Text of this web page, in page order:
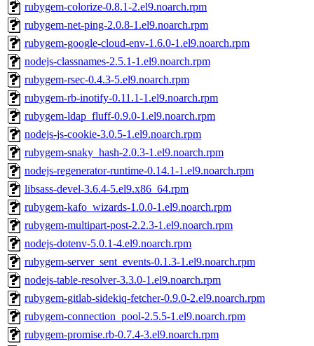
rubygem-colorize-0.8.1-2.el9.noarch.rpm
rubygem-net-ping-2.0.8-1.el9.noarch.rpm
rubygem-google-cloud-env-1.6.0-1.el9.noarch.rpm
nodejs-classnames-2.5.1-1.el9.noarch.rpm
rubygem-rsec-0.4.3-5.el9.noarch.rpm
rubygem-rb-inotify-0.11.1-1.el9.noarch.rpm
rubygem-ldap_fluff-0.9.0-1.el9.noarch.rpm
nodejs-js-cookie-3.0.5-1.el9.noarch.rpm
rubygem-snaky_hash-2.0.3-1.el9.noarch.rpm
nodejs-regenerator-runtime-0.14.1-1.el9.noarch.rpm
libsass-devel-3.6.4-5.el9.x86_64.rpm
rubygem-kafo_wizards-1.0.0-1.el9.noarch.rpm
rubygem-multipart-post-2.2.3-1.el9.noarch.rpm
nodejs-dotenv-5.0.1-4.el9.noarch.rpm
rubygem-server_sent_events-0.1.3-1.el9.noarch.rpm
nodejs-table-resolver-3.3.0-1.el9.noarch.rpm
rubygem-gitlab-sidekiq-fetcher-0.9.0-2.el9.noarch.rpm
rubygem-connection_pool-2.5.5-1.el9.noarch.rpm
rubygem-promise.rb-0.7.4-3.el9.noarch.rpm